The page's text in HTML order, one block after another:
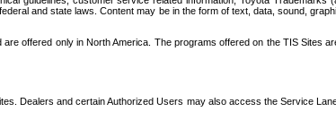
and state laws. Content may be in the form of text, data, sound,
offered only in North America. The programs offered on the TIS Sites
Dealers and certain Authorized Users may also access the Service